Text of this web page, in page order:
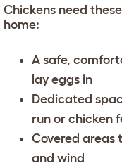
Chickens need
home:
A safe,
lay eggs in
Dedicated
run or chicken
Covered areas
and wind